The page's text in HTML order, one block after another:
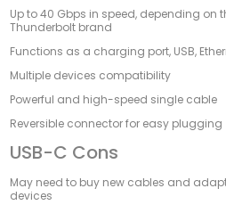
Up to 40 Gbps in speed, depending on
Thunderbolt brand
Functions as a charging port, USB,
Multiple devices compatibility
Powerful and high-speed single cable
Reversible connector for easy plugging
USB-C Cons
May need to buy new cables and
devices